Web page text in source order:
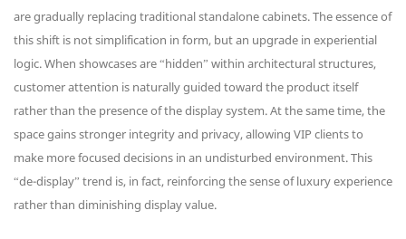
are gradually replacing traditional standalone cabinets. The essence of
this shift is not simplification in form, but an upgrade in experiential
logic. When showcases are “hidden” within architectural structures,
customer attention is naturally guided toward the product itself
rather than the presence of the display system. At the same time, the
space gains stronger integrity and privacy, allowing VIP clients to
make more focused decisions in an undisturbed environment. This
“de-display” trend is, in fact, reinforcing the sense of luxury experience
rather than diminishing display value.